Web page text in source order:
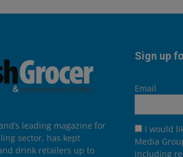
leading magazine for
sector, has kept
drink retailers up to
Sign up
Email
I would
Media
including